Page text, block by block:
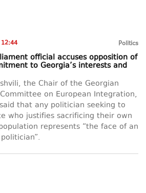
12:44 Politics
official accuses opposition of
to Georgia’s interests and
the Chair of the Georgian
on European Integration,
that any politician seeking to
who justifies sacrificing their own
represents “the face of an